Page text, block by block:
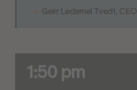
Geirr Lødemel Tvedt, CEO
1:50 pm